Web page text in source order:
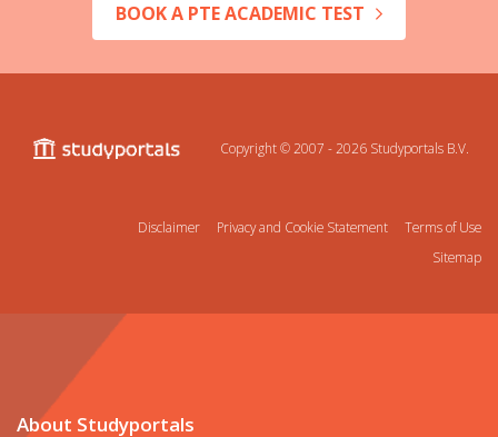
BOOK A PTE ACADEMIC TEST
Copyright © 2007 - 2026 Studyportals B.V.
Disclaimer Privacy and Cookie Statement
Terms of Use
Sitemap
About Studyportals